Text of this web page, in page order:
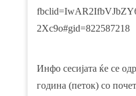
2Xc9o#gid=822587218
Инфо сесијата ќе се
година (петок) со